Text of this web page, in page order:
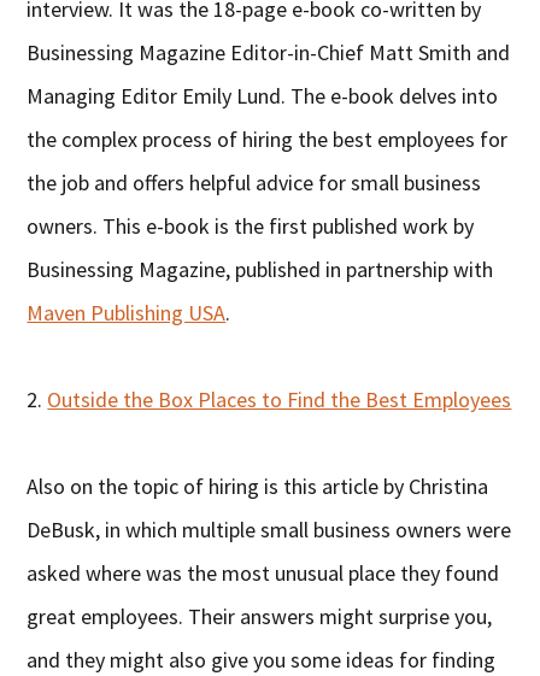
interview. It was the 18-page e-book co-written by
Businessing Magazine Editor-in-Chief Matt Smith and
Managing Editor Emily Lund. The e-book delves into
the complex process of hiring the best employees for
the job and offers helpful advice for small business
owners. This e-book is the first published work by
Businessing Magazine, published in partnership with
Maven Publishing USA.
2. Outside the Box Places to Find the Best Employees
Also on the topic of hiring is this article by Christina
DeBusk, in which multiple small business owners were
asked where was the most unusual place they found
great employees. Their answers might surprise you,
and they might also give you some ideas for finding